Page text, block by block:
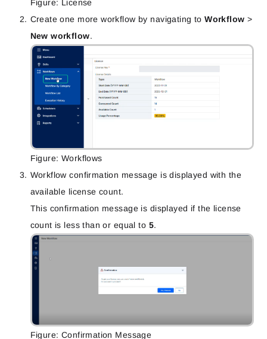
Figure: License
Create one more workflow by navigating toWorkflow >
New workflow.
Figure: Workflows
Workflow confirmation message is displayed with the
available license count.
This confirmation message is displayed if the license
count is less than or equal to 5.
Figure: Confirmation Message